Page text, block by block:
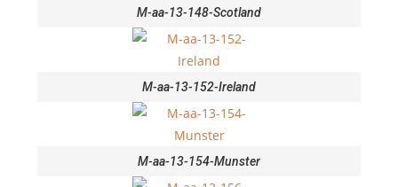
M-aa-13-148-Scotland
M-aa-13-152-Ireland
M-aa-13-154-Munster